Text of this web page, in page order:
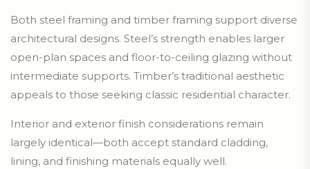
Both steel framing and timber framing support diverse
architectural designs. Steel’s strength enables larger
open-plan spaces and floor-to-ceiling glazing without
intermediate supports. Timber’s traditional aesthetic
appeals to those seeking classic residential character.
Interior and exterior finish considerations remain
largely identical—both accept standard cladding,
lining, and finishing materials equally well.